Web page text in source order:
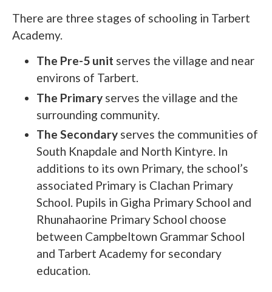
There are three stages of schooling in Tarbert
Academy.
The Pre-5 unit serves the village and near
environs of Tarbert.
The Primary serves the village and the
surrounding community.
The Secondary serves the communities of
South Knapdale and North Kintyre. In
additions to its own Primary, the school’s
associated Primary is Clachan Primary
School. Pupils in Gigha Primary School and
Rhunahaorine Primary School choose
between Campbeltown Grammar School
and Tarbert Academy for secondary
education.